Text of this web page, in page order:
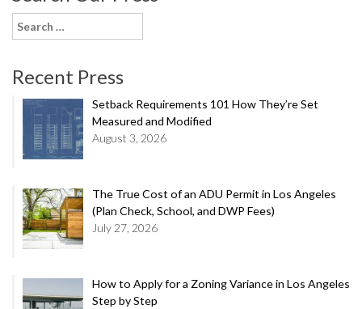
Search
for:
Recent Press
Setback Requirements 101 How They’re Set
Measured and Modified
August 3, 2026
The True Cost of an ADU Permit in Los Angeles
(Plan Check, School, and DWP Fees)
July 27, 2026
How to Apply for a Zoning Variance in Los Angeles
Step by Step